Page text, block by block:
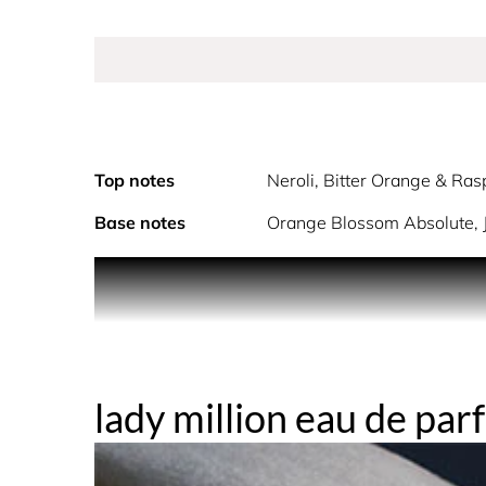
lady million eau de
Top notes Neroli, Bitter Orange &
Base notes
Orange Blossom Absolute,
decadence is thrilling. A trail of white flowers
blossom and honey. An addictive scent,
packaged in decadent, gilded gold.
THE FRAGRANCE